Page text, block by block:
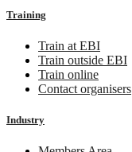
Training
Train at EBI
Train outside EBI
Train online
Contact organisers
Industry